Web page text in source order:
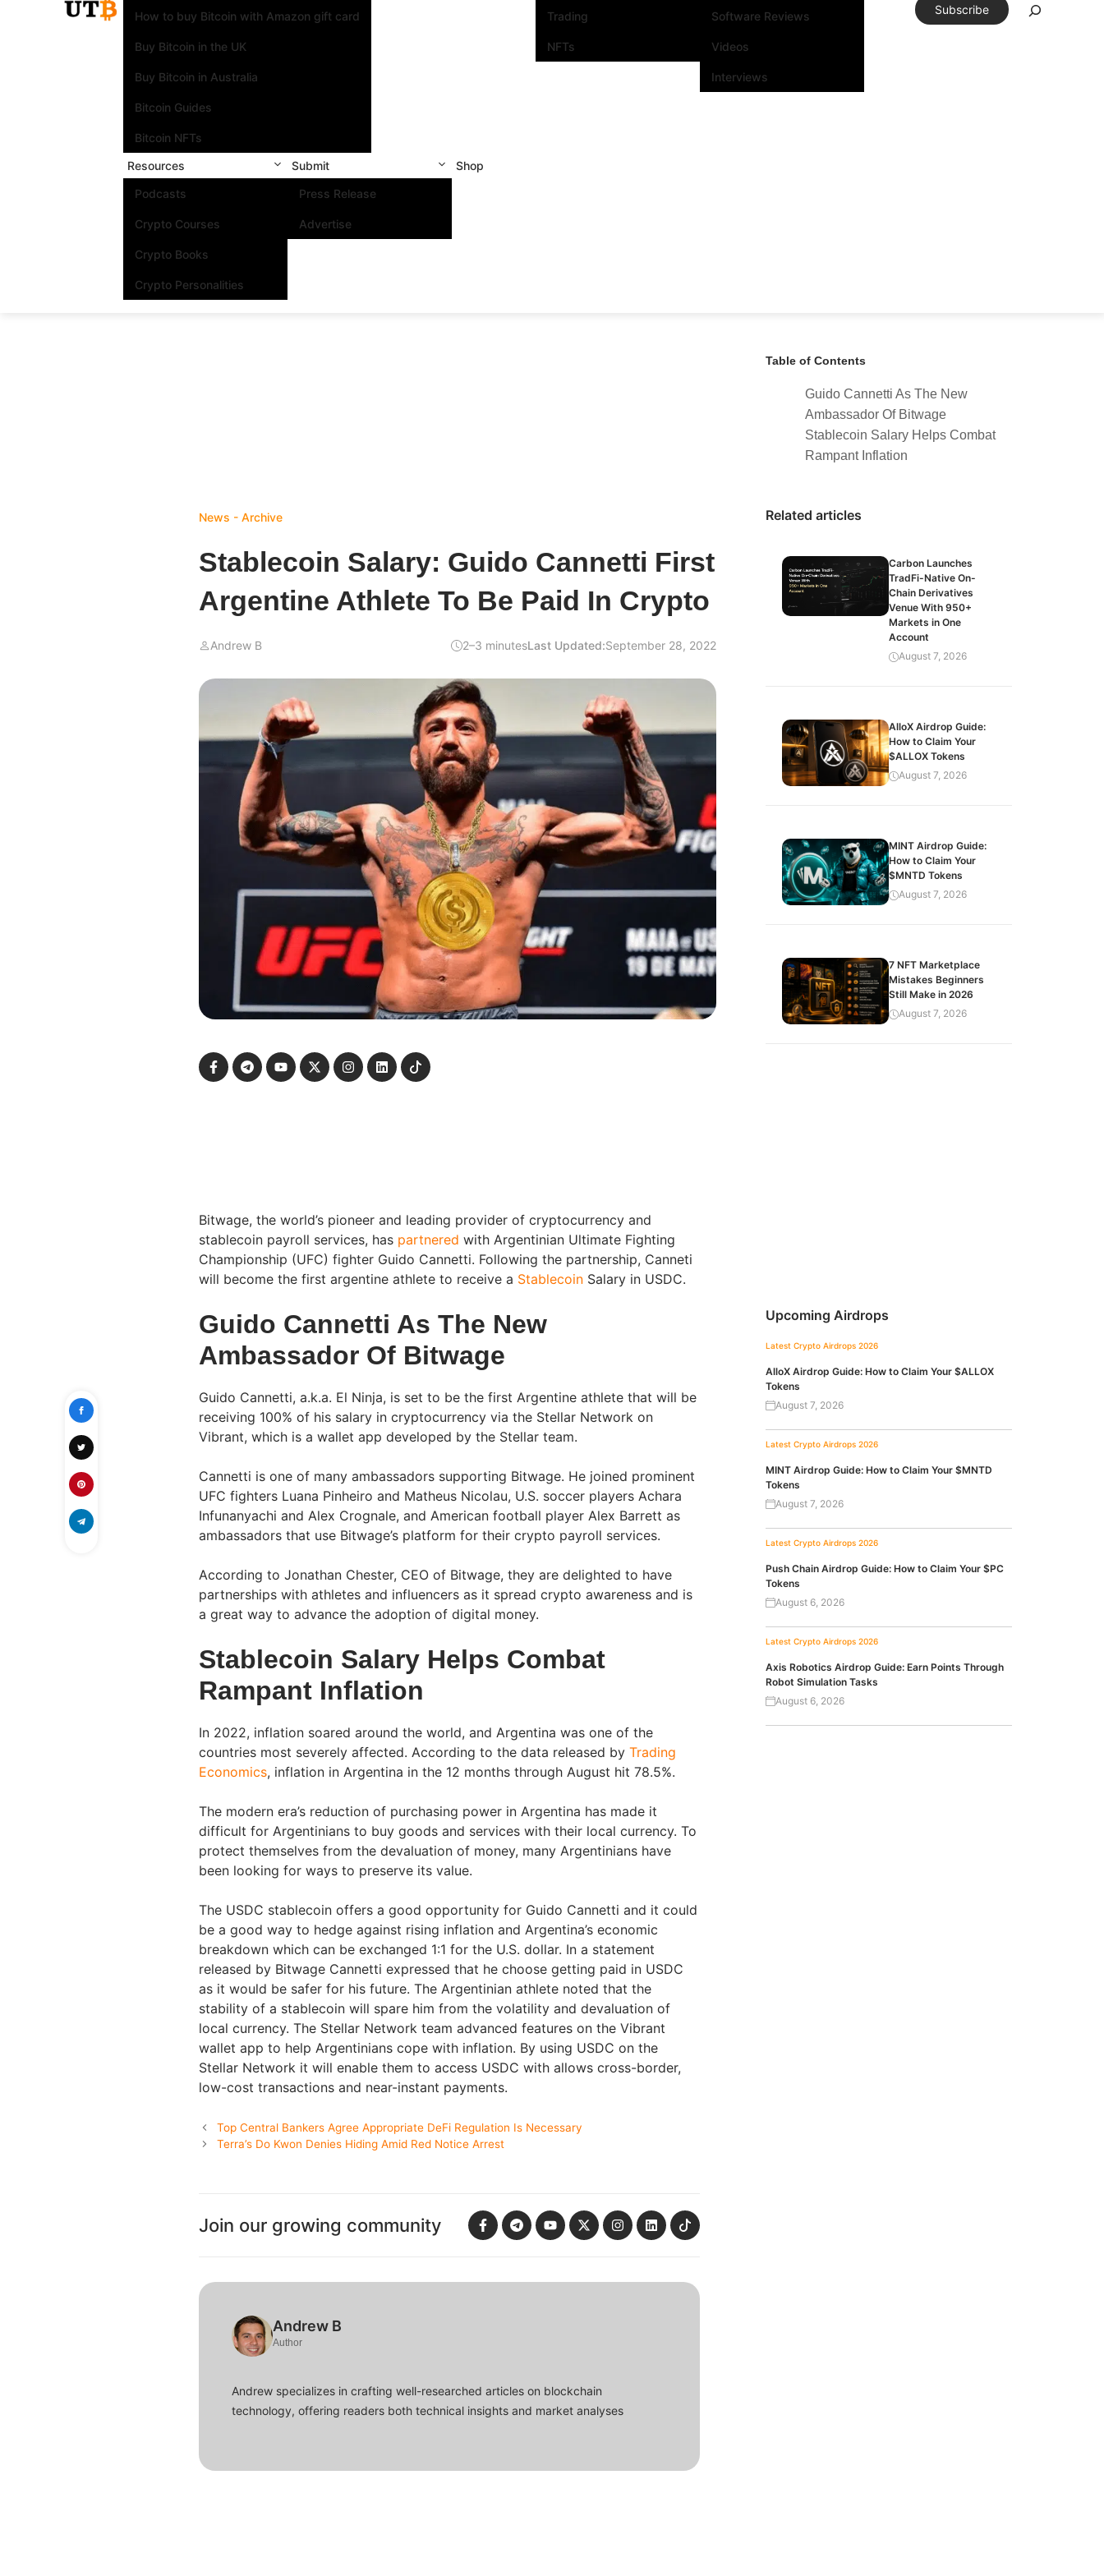
How to buy Bitcoin with Amazon gift card
Buy Bitcoin in the UK
Buy Bitcoin in Australia
Bitcoin Guides
Bitcoin NFTs
Trading
NFTs
Software Reviews
Videos
Interviews
Resources
Podcasts
Crypto Courses
Crypto Books
Crypto Personalities
Submit
Press Release
Advertise
Shop
Subscribe
News - Archive
Stablecoin Salary: Guido Cannetti First
Argentine Athlete To Be Paid In Crypto
Andrew B 2–3 minutesLast Updated:September 28, 2022
Bitwage, the world’s pioneer and leading provider of cryptocurrency and
stablecoin payroll services, has partnered with Argentinian Ultimate Fighting
Championship (UFC) fighter Guido Cannetti. Following the partnership, Canneti
will become the first argentine athlete to receive a Stablecoin Salary in USDC.
Guido Cannetti As The New
Ambassador Of Bitwage
Guido Cannetti, a.k.a. El Ninja, is set to be the first Argentine athlete that will be
receiving 100% of his salary in cryptocurrency via the Stellar Network on
Vibrant, which is a wallet app developed by the Stellar team.
Cannetti is one of many ambassadors supporting Bitwage. He joined prominent
UFC fighters Luana Pinheiro and Matheus Nicolau, U.S. soccer players Achara
Infunanyachi and Alex Crognale, and American football player Alex Barrett as
ambassadors that use Bitwage’s platform for their crypto payroll services.
According to Jonathan Chester, CEO of Bitwage, they are delighted to have
partnerships with athletes and influencers as it spread crypto awareness and is
a great way to advance the adoption of digital money.
Stablecoin Salary Helps Combat
Rampant Inflation
In 2022, inflation soared around the world, and Argentina was one of the
countries most severely affected. According to the data released by Trading
Economics, inflation in Argentina in the 12 months through August hit 78.5%.
The modern era’s reduction of purchasing power in Argentina has made it
difficult for Argentinians to buy goods and services with their local currency. To
protect themselves from the devaluation of money, many Argentinians have
been looking for ways to preserve its value.
The USDC stablecoin offers a good opportunity for Guido Cannetti and it could
be a good way to hedge against rising inflation and Argentina’s economic
breakdown which can be exchanged 1:1 for the U.S. dollar. In a statement
released by Bitwage Cannetti expressed that he choose getting paid in USDC
as it would be safer for his future. The Argentinian athlete noted that the
stability of a stablecoin will spare him from the volatility and devaluation of
local currency. The Stellar Network team advanced features on the Vibrant
wallet app to help Argentinians cope with inflation. By using USDC on the
Stellar Network it will enable them to access USDC with allows cross-border,
low-cost transactions and near-instant payments.
Top Central Bankers Agree Appropriate DeFi Regulation Is Necessary
Terra’s Do Kwon Denies Hiding Amid Red Notice Arrest
Join our growing community
Andrew B
Author
Andrew specializes in crafting well-researched articles on blockchain
technology, offering readers both technical insights and market analyses
Table of Contents
Guido Cannetti As The New
Ambassador Of Bitwage
Stablecoin Salary Helps Combat
Rampant Inflation
Related articles
Carbon Launches
TradFi-Native On-
Chain Derivatives
Venue With 950+
Markets in One
Account
August 7, 2026
AlloX Airdrop Guide:
How to Claim Your
$ALLOX Tokens
August 7, 2026
MINT Airdrop Guide:
How to Claim Your
$MNTD Tokens
August 7, 2026
7 NFT Marketplace
Mistakes Beginners
Still Make in 2026
August 7, 2026
Upcoming Airdrops
Latest Crypto Airdrops 2026
AlloX Airdrop Guide: How to Claim Your $ALLOX
Tokens
August 7, 2026
Latest Crypto Airdrops 2026
MINT Airdrop Guide: How to Claim Your $MNTD
Tokens
August 7, 2026
Latest Crypto Airdrops 2026
Push Chain Airdrop Guide: How to Claim Your $PC
Tokens
August 6, 2026
Latest Crypto Airdrops 2026
Axis Robotics Airdrop Guide: Earn Points Through
Robot Simulation Tasks
August 6, 2026